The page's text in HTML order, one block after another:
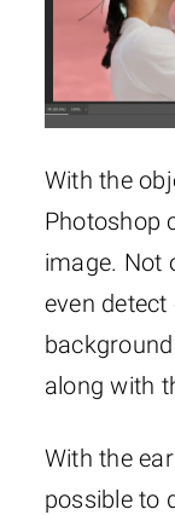
With the
Photoshop
image. Not
even
along with
With the
possible to